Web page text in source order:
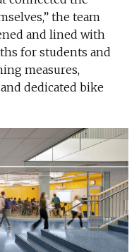
the team
and lined with
for students and
measures,
dedicated bike